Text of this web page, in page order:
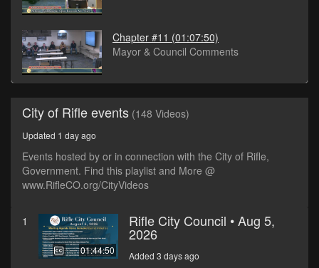
Chapter #11 (01:07:50)
Mayor & Council Comments
City of Rifle events (148 Videos)
Updated 1 day ago
Events hosted by or in connection with the City of Rifle,
Government. Find this playlist and More @
www.RifleCO.org/CityVideos
1
01:44:50
Rifle City Council • Aug 5,
2026
Added 3 days ago